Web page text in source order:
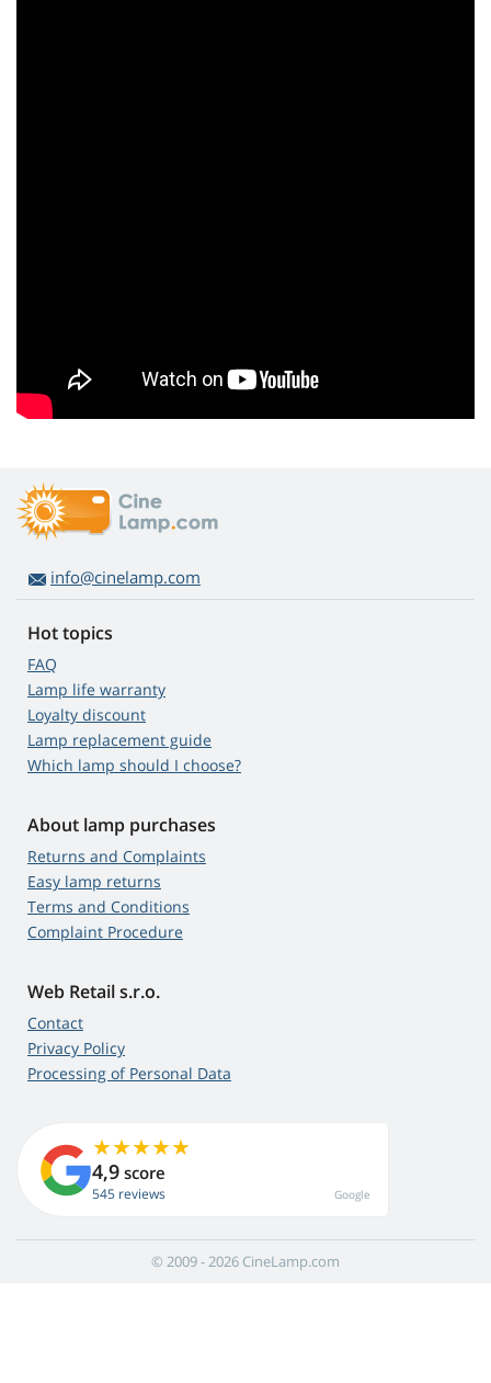
info@cinelamp.com
Hot topics
FAQ
Lamp life warranty
Loyalty discount
Lamp replacement guide
Which lamp should I choose?
About lamp purchases
Returns and Complaints
Easy lamp returns
Terms and Conditions
Complaint Procedure
Web Retail s.r.o.
Contact
Privacy Policy
Processing of Personal Data
4,9 score
545 reviews Google
© 2009 - 2026 CineLamp.com